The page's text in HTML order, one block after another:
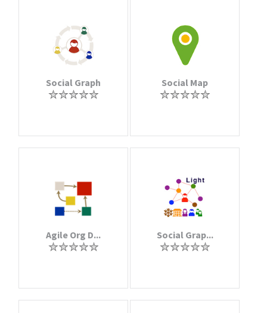
Social Graph Social Map
Agile Org D... Social Grap...